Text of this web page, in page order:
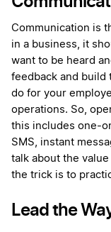
Communication is
in a business, it
want to be heard
feedback and
do for your
operations. So,
this includes one-
SMS, instant
talk about the
the trick is to
Lead the